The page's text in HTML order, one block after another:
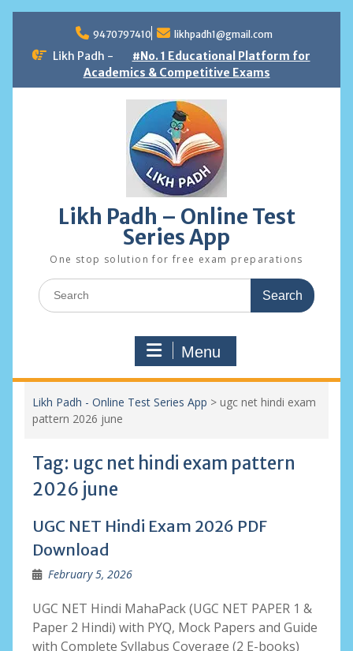
content
9470797410 likhpadh1@gmail.com
Likh Padh -
#No. 1 Educational Platform for
Academics & Competitive Exams
Likh Padh – Online Test
Series App
One stop solution for free exam preparations
Search
for:
Menu
Likh Padh - Online Test Series App > ugc net hindi exam
pattern 2026 june
Tag: ugc net hindi exam pattern
2026 june
UGC NET Hindi Exam 2026 PDF
Download
February 5, 2026
UGC NET Hindi MahaPack (UGC NET PAPER 1 &
Paper 2 Hindi) with PYQ, Mock Papers and Guide
with Complete Syllabus Coverage (2 E-books)